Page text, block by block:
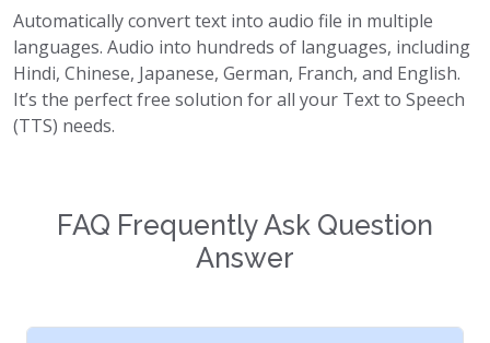
Automatically convert text into audio file in multiple
languages. Audio into hundreds of languages, including
Hindi, Chinese, Japanese, German, Franch, and English.
It’s the perfect free solution for all your Text to Speech
(TTS) needs.
FAQ Frequently Ask Question
Answer